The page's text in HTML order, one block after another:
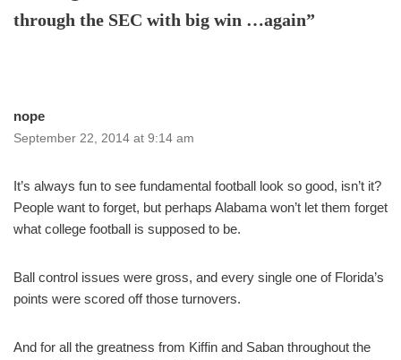
through the SEC with big win …again”
nope
September 22, 2014 at 9:14 am
It’s always fun to see fundamental football look so good, isn’t it?
People want to forget, but perhaps Alabama won’t let them forget
what college football is supposed to be.
Ball control issues were gross, and every single one of Florida’s
points were scored off those turnovers.
And for all the greatness from Kiffin and Saban throughout the